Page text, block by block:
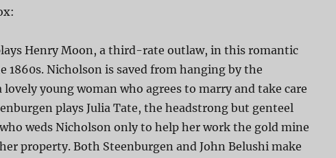
Henry Moon, a third-rate outlaw, in this romantic
1860s. Nicholson is saved from hanging by the
young woman who agrees to marry and take care
plays Julia Tate, the headstrong but genteel
weds Nicholson only to help her work the gold mine
property. Both Steenburgen and John Belushi make